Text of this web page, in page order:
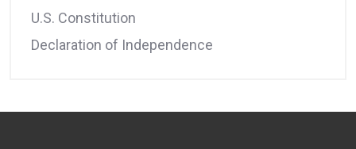
U.S. Constitution
Declaration of Independence